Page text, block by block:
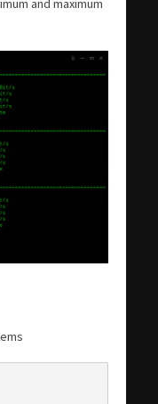
and maximum